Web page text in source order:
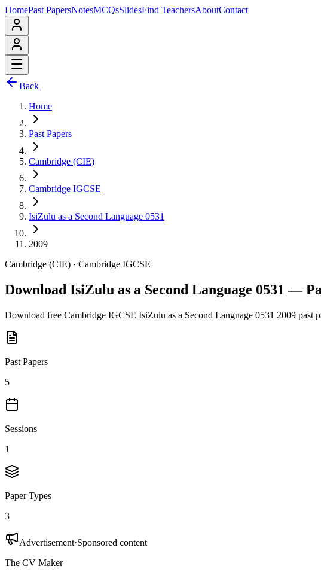
HomePast PapersNotesMCQsSlidesFind TeachersAboutContact
Back
Home
Past Papers
Cambridge (CIE)
Cambridge IGCSE
IsiZulu as a Second Language 0531
2009
Cambridge (CIE) · Cambridge IGCSE
Download IsiZulu as a Second Language 0531 —
Download free Cambridge IGCSE IsiZulu as a Second Language 0531 2009 past
Past Papers
5
Sessions
1
Paper Types
3
Advertisement·Sponsored content
The CV Maker